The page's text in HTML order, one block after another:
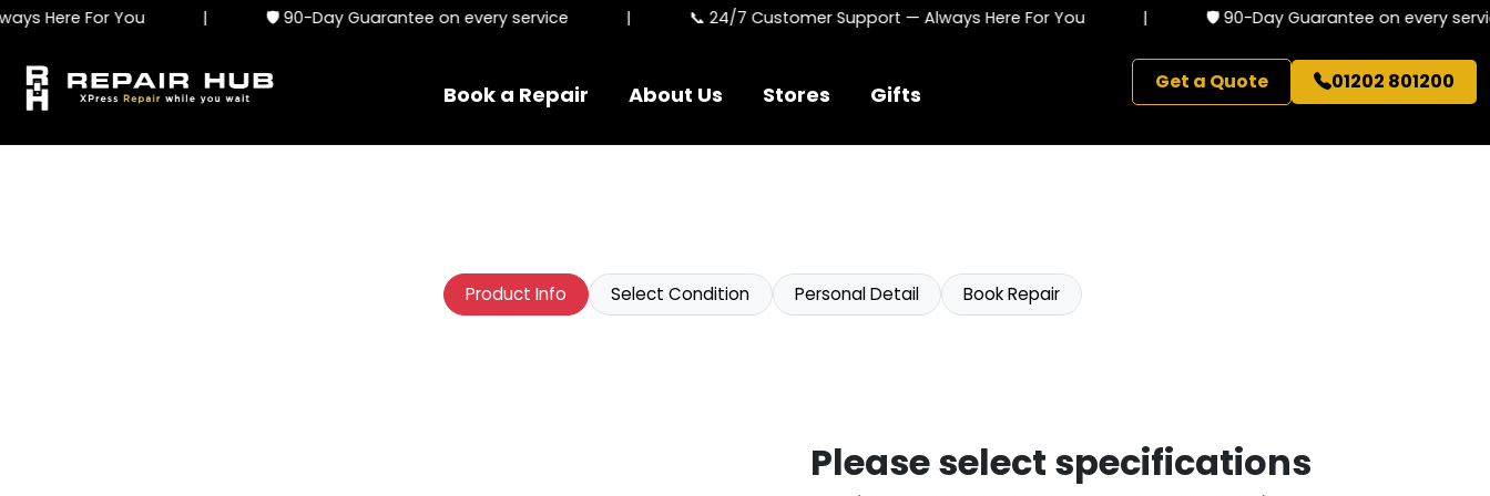
Here For You 🛡️ 90-Day Guarantee on every service 📞 24/7 Customer Support — Always Here For You 🛡️ 90-Day Guarantee on every service
Book a Repair About Us Stores Gifts Get a Quote 01202 801200
Product Info Select Condition Personal Detail Book Repair
Please select specifications